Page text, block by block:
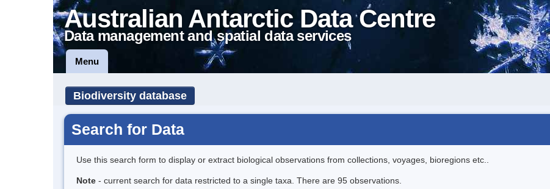
Australian Antarctic Data Centre
Data management and spatial data services
Menu
Biodiversity database
Search for Data
Use this search form to display or extract biological observations from collections, voyages, bioregions etc..
Note - current search for data restricted to a single taxa. There are 95 observations.